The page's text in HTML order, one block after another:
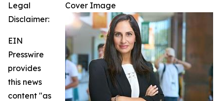
Cover Image
Legal
Disclaimer:
EIN
Presswire
provides
this news
content "as